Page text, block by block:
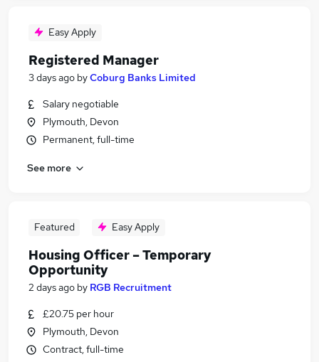
Easy Apply
Registered Manager
3 days ago byCoburg Banks Limited
Salary negotiable
Plymouth, Devon
Permanent, full-time
See more
Featured Easy Apply
Housing Officer – Temporary
Opportunity
2 days ago by RGB Recruitment
£20.75 per hour
Plymouth, Devon
Contract, full-time